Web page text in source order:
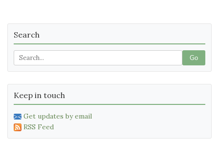
Search
Go
Keep in touch
Get updates by email
RSS Feed